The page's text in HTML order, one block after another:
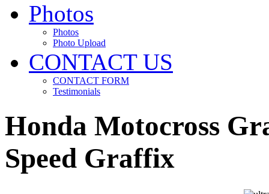
Photos
Photos
Photo Upload
CONTACT US
CONTACT FORM
Testimonials
Honda Motocross
Speed Graffix